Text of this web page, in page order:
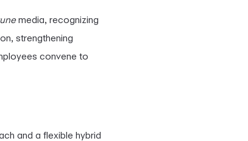
media, recognizing
strengthening
convene to
and a flexible hybrid